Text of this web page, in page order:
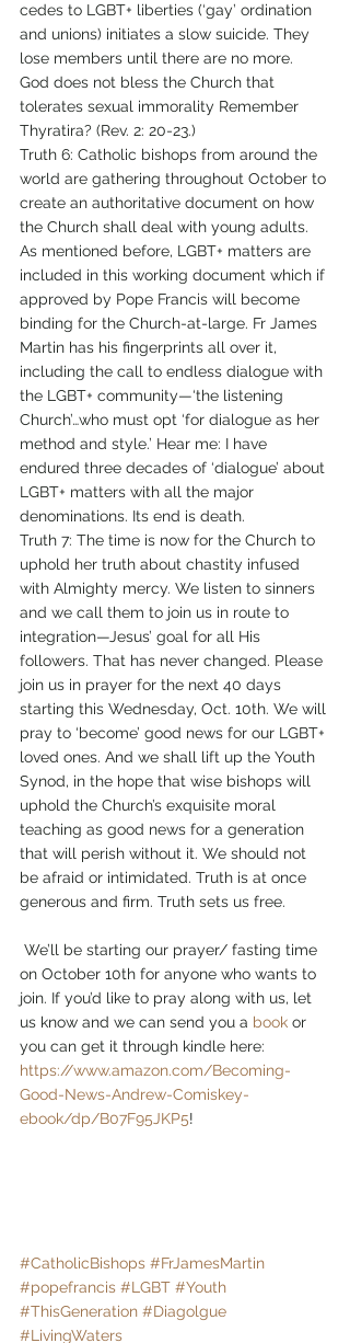
cedes to LGBT+ liberties (‘gay’ ordination
and unions) initiates a slow suicide. They
lose members until there are no more.
God does not bless the Church that
tolerates sexual immorality Remember
Thyratira? (Rev. 2: 20-23.)
Truth 6: Catholic bishops from around the
world are gathering throughout October to
create an authoritative document on how
the Church shall deal with young adults.
As mentioned before, LGBT+ matters are
included in this working document which if
approved by Pope Francis will become
binding for the Church-at-large. Fr James
Martin has his fingerprints all over it,
including the call to endless dialogue with
the LGBT+ community—‘the listening
Church’…who must opt ‘for dialogue as her
method and style.’ Hear me: I have
endured three decades of ‘dialogue’ about
LGBT+ matters with all the major
denominations. Its end is death.
Truth 7: The time is now for the Church to
uphold her truth about chastity infused
with Almighty mercy. We listen to sinners
and we call them to join us in route to
integration—Jesus’ goal for all His
followers. That has never changed. Please
join us in prayer for the next 40 days
starting this Wednesday, Oct. 10th. We will
pray to ‘become’ good news for our LGBT+
loved ones. And we shall lift up the Youth
Synod, in the hope that wise bishops will
uphold the Church’s exquisite moral
teaching as good news for a generation
that will perish without it. We should not
be afraid or intimidated. Truth is at once
generous and firm. Truth sets us free.
on October 10th for anyone who wants to
join. If you’d like to pray along with us, let
us know and we can send you a book or
you can get it through kindle here:
https://www.amazon.com/Becoming-
Good-News-Andrew-Comiskey-
ebook/dp/B07F95JKP5!
#CatholicBishops #FrJamesMartin
#popefrancis #LGBT #Youth
#ThisGeneration #Diagolgue
#LivingWaters